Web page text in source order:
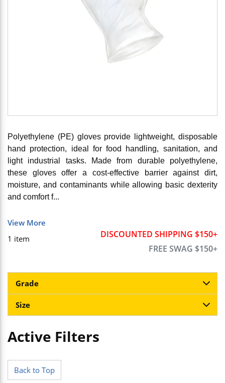
Polyethylene (PE) gloves provide lightweight, disposable
hand protection, ideal for food handling, sanitation, and
light industrial tasks. Made from durable polyethylene,
these gloves offer a cost-effective barrier against dirt,
moisture, and contaminants while allowing basic dexterity
and comfort f...
View More
1 item
DISCOUNTED SHIPPING $150+
FREE SWAG $150+
Grade
Size
Active Filters
Skip to Results
Back to Top